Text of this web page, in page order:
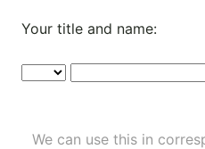
Your title and name:
We can use this in